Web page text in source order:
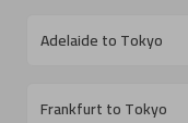
Adelaide to Tokyo
Frankfurt to Tokyo